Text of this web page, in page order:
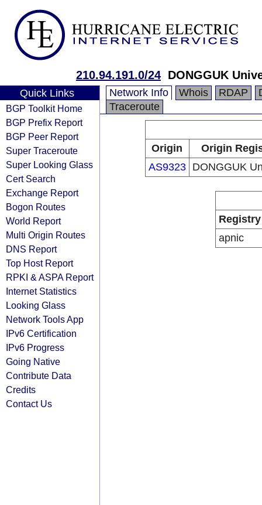
210.94.191.0/24 DONGGUK
Quick Links
BGP Toolkit Home
BGP Prefix Report
BGP Peer Report
Super Traceroute
Super Looking Glass
Cert Search
Exchange Report
Bogon Routes
World Report
Multi Origin Routes
DNS Report
Top Host Report
RPKI & ASPA Report
Internet Statistics
Looking Glass
Network Tools App
IPv6 Certification
IPv6 Progress
Going Native
Contribute Data
Credits
Contact Us
Network Info Whois RDAP
Traceroute
Origin
Origin
AS9323
DONGGUK
Registry
apnic